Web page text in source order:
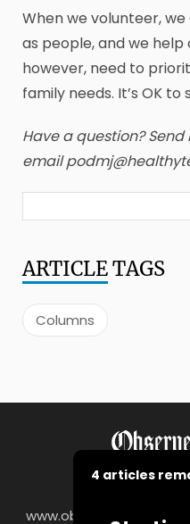
When we volunteer,
as people, and we
however, need to
family needs. It’s OK to
Have a question? Send
email
ARTICLETAGS
Columns
4 articles
www.observer-